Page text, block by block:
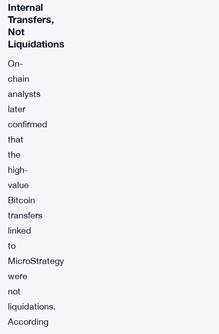
Internal
Transfers,
Not
Liquidations
On-
chain
analysts
later
confirmed
that
the
high-
value
Bitcoin
transfers
linked
to
MicroStrategy
were
not
liquidations.
According